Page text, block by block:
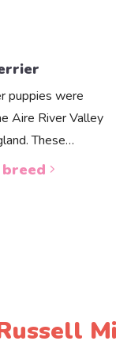
puppies were
Aire River Valley
These…